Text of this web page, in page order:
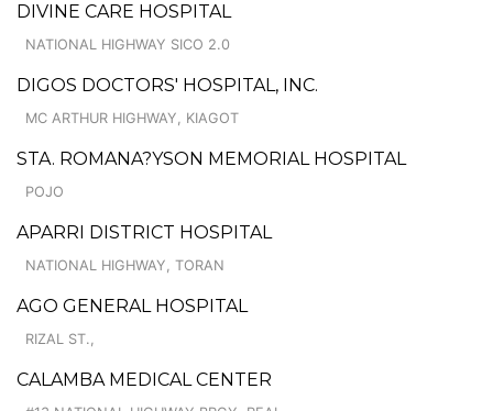
DIVINE CARE HOSPITAL
NATIONAL HIGHWAY SICO 2.0
DIGOS DOCTORS' HOSPITAL, INC.
MC ARTHUR HIGHWAY, KIAGOT
STA. ROMANA?YSON MEMORIAL HOSPITAL
POJO
APARRI DISTRICT HOSPITAL
NATIONAL HIGHWAY, TORAN
AGO GENERAL HOSPITAL
RIZAL ST.,
CALAMBA MEDICAL CENTER